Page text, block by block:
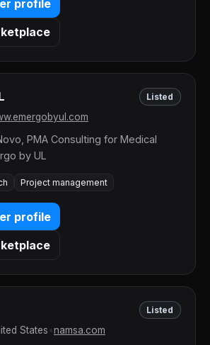
profile
Listed
PMA Consulting for Medical
by UL
Project management
profile
Listed
States namsa.com